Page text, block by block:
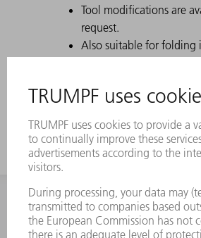
Tool modifications are
request.
Also suitable for folding
working height
INFORMATION
Frequently asked